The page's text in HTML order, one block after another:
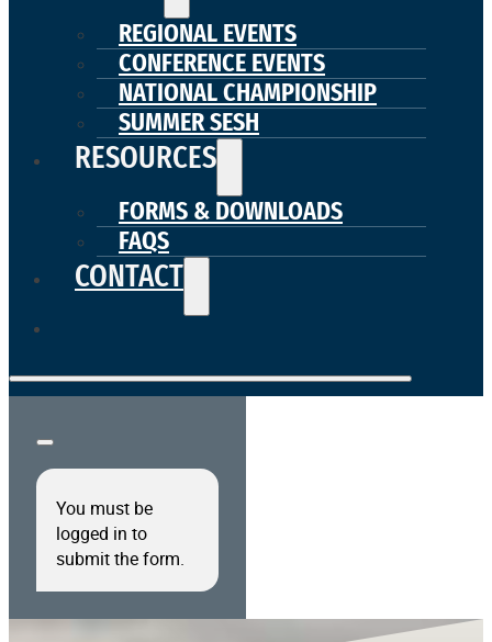
REGIONAL EVENTS
CONFERENCE EVENTS
NATIONAL CHAMPIONSHIP
SUMMER SESH
RESOURCES
FORMS & DOWNLOADS
FAQS
CONTACT
You must be
logged in to
submit the form.